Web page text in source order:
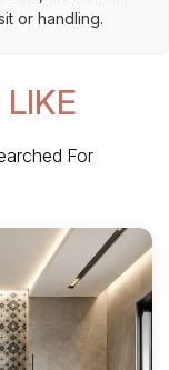
or handling.
For